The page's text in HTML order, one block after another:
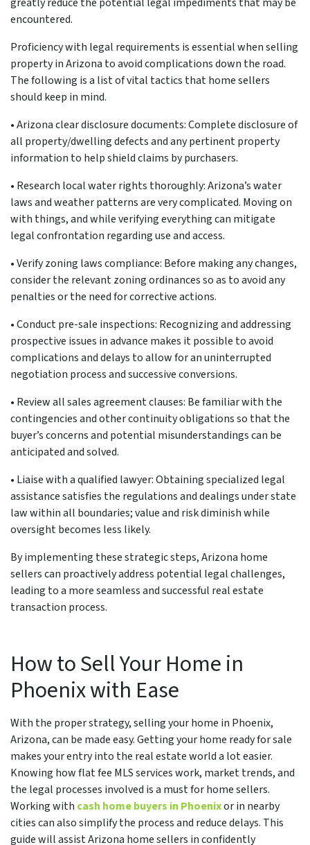
encountered.
Proficiency with legal requirements is essential when selling
property in Arizona to avoid complications down the road.
The following is a list of vital tactics that home sellers
should keep in mind.
•Arizona clear disclosure documents: Complete disclosure of
all property/dwelling defects and any pertinent property
information to help shield claims by purchasers.
• Research local water rights thoroughly: Arizona’s water
laws and weather patterns are very complicated. Moving on
with things, and while verifying everything can mitigate
legal confrontation regarding use and access.
•Verify zoning laws compliance: Before making any changes,
consider the relevant zoning ordinances so as to avoid any
penalties or the need for corrective actions.
•Conduct pre-sale inspections: Recognizing and addressing
prospective issues in advance makes it possible to avoid
complications and delays to allow for an uninterrupted
negotiation process and successive conversions.
• Review all sales agreement clauses: Be familiar with the
contingencies and other continuity obligations so that the
buyer’s concerns and potential misunderstandings can be
anticipated and solved.
• Liaise with a qualified lawyer: Obtaining specialized legal
assistance satisfies the regulations and dealings under state
law within all boundaries; value and risk diminish while
oversight becomes less likely.
By implementing these strategic steps, Arizona home
sellers can proactively address potential legal challenges,
leading to a more seamless and successful real estate
transaction process.
How to Sell Your Home in
Phoenix with Ease
With the proper strategy, selling your home in Phoenix,
Arizona, can be made easy. Getting your home ready for sale
makes your entry into the real estate world a lot easier.
Knowing how flat fee MLS services work, market trends, and
the legal processes involved is a must for home sellers.
Working with cash home buyers in Phoenixor in nearby
cities can also simplify the process and reduce delays. This
guide will assist Arizona home sellers in confidently